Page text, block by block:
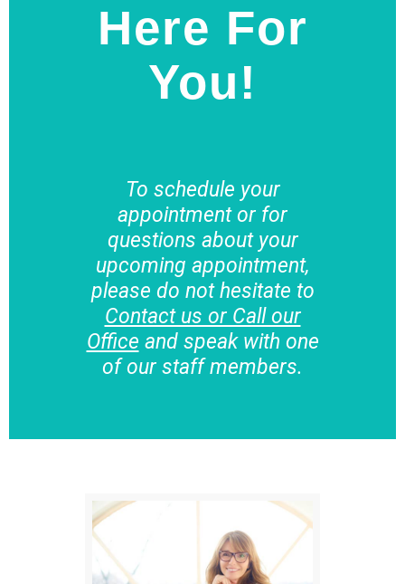
Here For
You!
To schedule your
appointment or for
questions about your
upcoming appointment,
please do not hesitate to
Contact us or Call our
Office and speak with one
of our staff members.